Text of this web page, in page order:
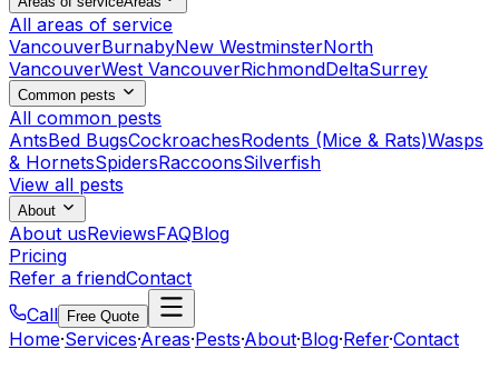
All areas of service
VancouverBurnabyNew WestminsterNorth
VancouverWest VancouverRichmondDeltaSurrey
Common pests
All common pests
AntsBed BugsCockroachesRodents (Mice & Rats)Wasps
& HornetsSpidersRaccoonsSilverfish
View all pests
About
About usReviewsFAQBlog
Pricing
Refer a friendContact
Call
Free Quote
Home·Services·Areas·Pests·About·Blog·Refer·Contact